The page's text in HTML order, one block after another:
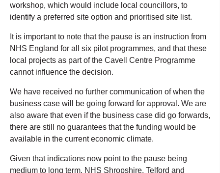
workshop, which would include local councillors, to
identify a preferred site option and prioritised site list.
It is important to note that the pause is an instruction from
NHS England for all six pilot programmes, and that these
local projects as part of the Cavell Centre Programme
cannot influence the decision.
We have received no further communication of when the
business case will be going forward for approval. We are
also aware that even if the business case did go forwards,
there are still no guarantees that the funding would be
available in the current economic climate.
Given that indications now point to the pause being
medium to long term, NHS Shropshire, Telford and